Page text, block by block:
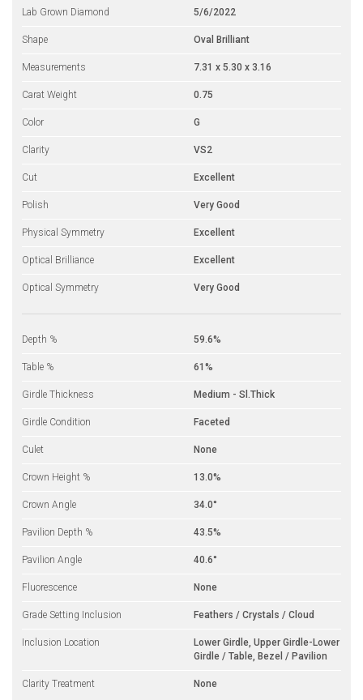
Lab Grown Diamond 5/6/2022
Shape Oval Brilliant
Measurements 7.31 x 5.30 x 3.16
Carat Weight 0.75
Color G
Clarity VS2
Cut Excellent
Polish Very Good
Physical Symmetry Excellent
Optical Brilliance Excellent
Optical Symmetry Very Good
Depth % 59.6%
Table % 61%
Girdle Thickness Medium - Sl.Thick
Girdle Condition Faceted
Culet None
Crown Height % 13.0%
Crown Angle 34.0°
Pavilion Depth % 43.5%
Pavilion Angle 40.6°
Fluorescence None
Grade Setting Inclusion Feathers / Crystals / Cloud
Inclusion Location
Lower Girdle, Upper Girdle-Lower
Girdle / Table, Bezel / Pavilion
Clarity Treatment None